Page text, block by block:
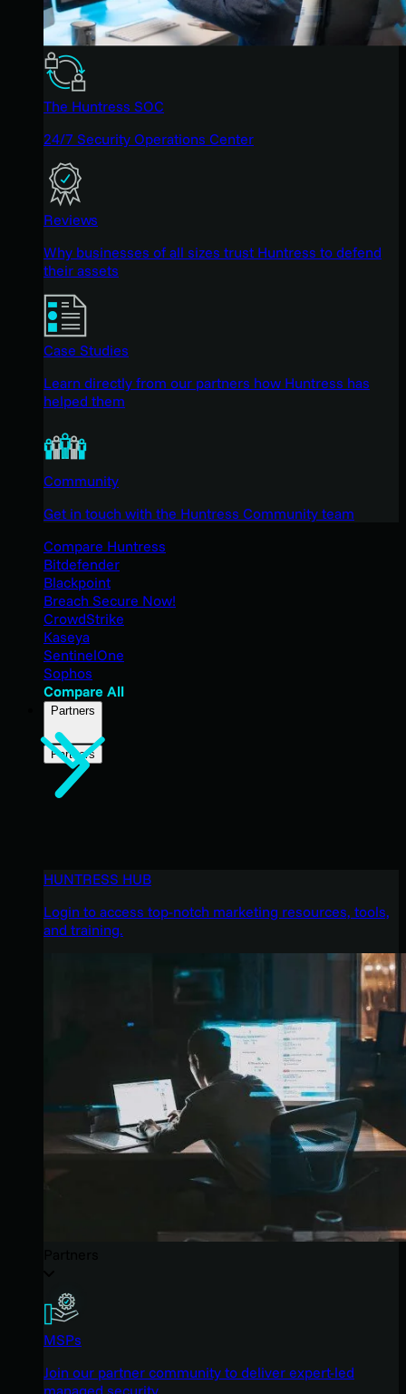
The Huntress SOC
24/7 Security Operations Center
Reviews
Why businesses of all sizes trust Huntress to defend
their assets
Case Studies
Learn directly from our partners how Huntress has
helped them
Community
Get in touch with the Huntress Community team
Compare Huntress
Bitdefender
Blackpoint
Breach Secure Now!
CrowdStrike
Kaseya
SentinelOne
Sophos
Compare All
Partners
Partners
HUNTRESS HUB
Login to access top-notch marketing resources, tools,
and training.
MSPs
Join our partner community to deliver expert-led